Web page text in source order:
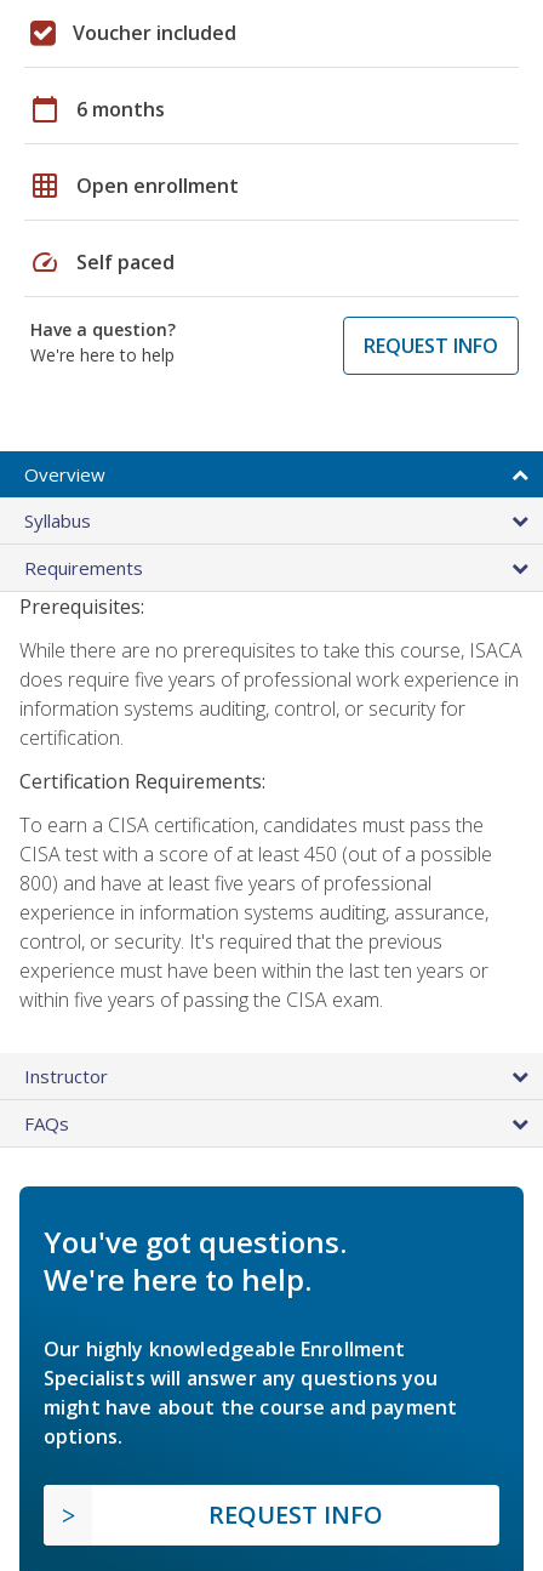
Voucher included
calendar_today 6 months
grid_on Open enrollment
speed Self paced
Have a question?
We're here to help
REQUEST INFO
Overview
Syllabus
Requirements
Prerequisites:
While there are no prerequisites to take this course, ISACA
does require five years of professional work experience in
information systems auditing, control, or security for
certification.
Certification Requirements:
To earn a CISA certification, candidates must pass the
CISA test with a score of at least 450 (out of a possible
800) and have at least five years of professional
experience in information systems auditing, assurance,
control, or security. It's required that the previous
experience must have been within the last ten years or
within five years of passing the CISA exam.
Instructor
FAQs
You've got questions.
We're here to help.
Our highly knowledgeable Enrollment
Specialists will answer any questions you
might have about the course and payment
options.
REQUEST INFO